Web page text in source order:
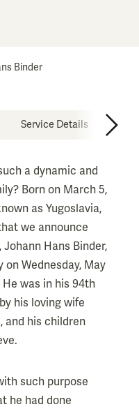
Binder
Service Details
a dynamic and
Born on March 5,
as Yugoslavia,
we announce
Hans Binder,
Wednesday, May
He was in his 94th
his loving wife
and his children
such purpose
he had done